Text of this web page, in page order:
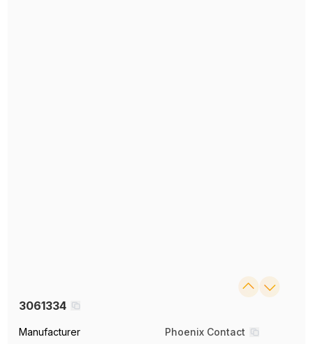
3061334
Manufacturer
Phoenix Contact